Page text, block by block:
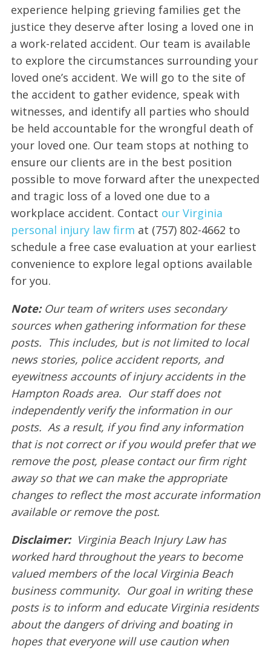
experience helping grieving families get the
justice they deserve after losing a loved one in
a work-related accident. Our team is available
to explore the circumstances surrounding your
loved one’s accident. We will go to the site of
the accident to gather evidence, speak with
witnesses, and identify all parties who should
be held accountable for the wrongful death of
your loved one. Our team stops at nothing to
ensure our clients are in the best position
possible to move forward after the unexpected
and tragic loss of a loved one due to a
workplace accident. Contact our Virginia
personal injury law firm at (757) 802-4662 to
schedule a free case evaluation at your earliest
convenience to explore legal options available
for you.
Note: Our team of writers uses secondary
sources when gathering information for these
posts. This includes, but is not limited to local
news stories, police accident reports, and
eyewitness accounts of injury accidents in the
Hampton Roads area. Our staff does not
independently verify the information in our
posts. As a result, if you find any information
that is not correct or if you would prefer that we
remove the post, please contact our firm right
away so that we can make the appropriate
changes to reflect the most accurate information
available or remove the post.
Disclaimer: Virginia Beach Injury Law has
worked hard throughout the years to become
valued members of the local Virginia Beach
business community. Our goal in writing these
posts is to inform and educate Virginia residents
about the dangers of driving and boating in
hopes that everyone will use caution when